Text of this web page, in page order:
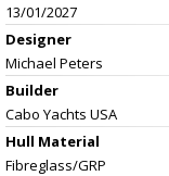
13/01/2027
Designer
Michael Peters
Builder
Cabo Yachts USA
Hull Material
Fibreglass/GRP